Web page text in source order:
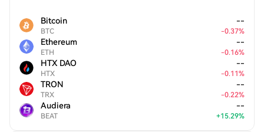
Bitcoin
BTC
--
-0.37%
Ethereum
ETH
--
-0.16%
HTX DAO
HTX
--
-0.11%
TRON
TRX
--
-0.22%
Audiera
BEAT
--
+15.29%